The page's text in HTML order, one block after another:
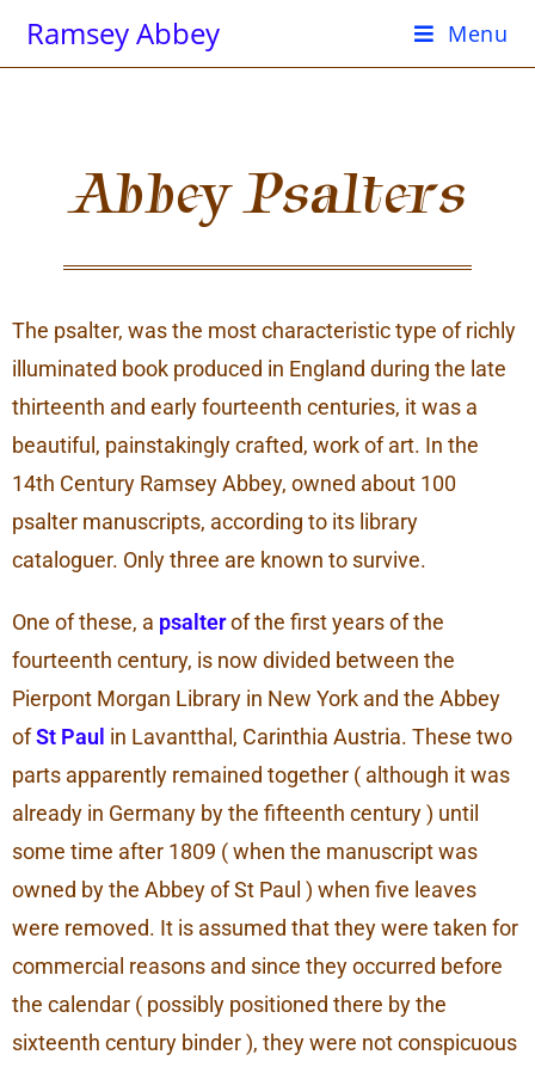
Ramsey Abbey Menu
Abbey Psalters
The psalter, was the most characteristic type of richly
illuminated book produced in England during the late
thirteenth and early fourteenth centuries, it was a
beautiful, painstakingly crafted, work of art. In the
14th Century Ramsey Abbey, owned about 100
psalter manuscripts, according to its library
cataloguer. Only three are known to survive.
One of these, a psalterof the first years of the
fourteenth century, is now divided between the
Pierpont Morgan Library in New York and the Abbey
ofSt Paul in Lavantthal, Carinthia Austria. These two
parts apparently remained together ( although it was
already in Germany by the fifteenth century ) until
some time after 1809 ( when the manuscript was
owned by the Abbey of St Paul ) when five leaves
were removed. It is assumed that they were taken for
commercial reasons and since they occurred before
the calendar ( possibly positioned there by the
sixteenth century binder ), they were not conspicuous